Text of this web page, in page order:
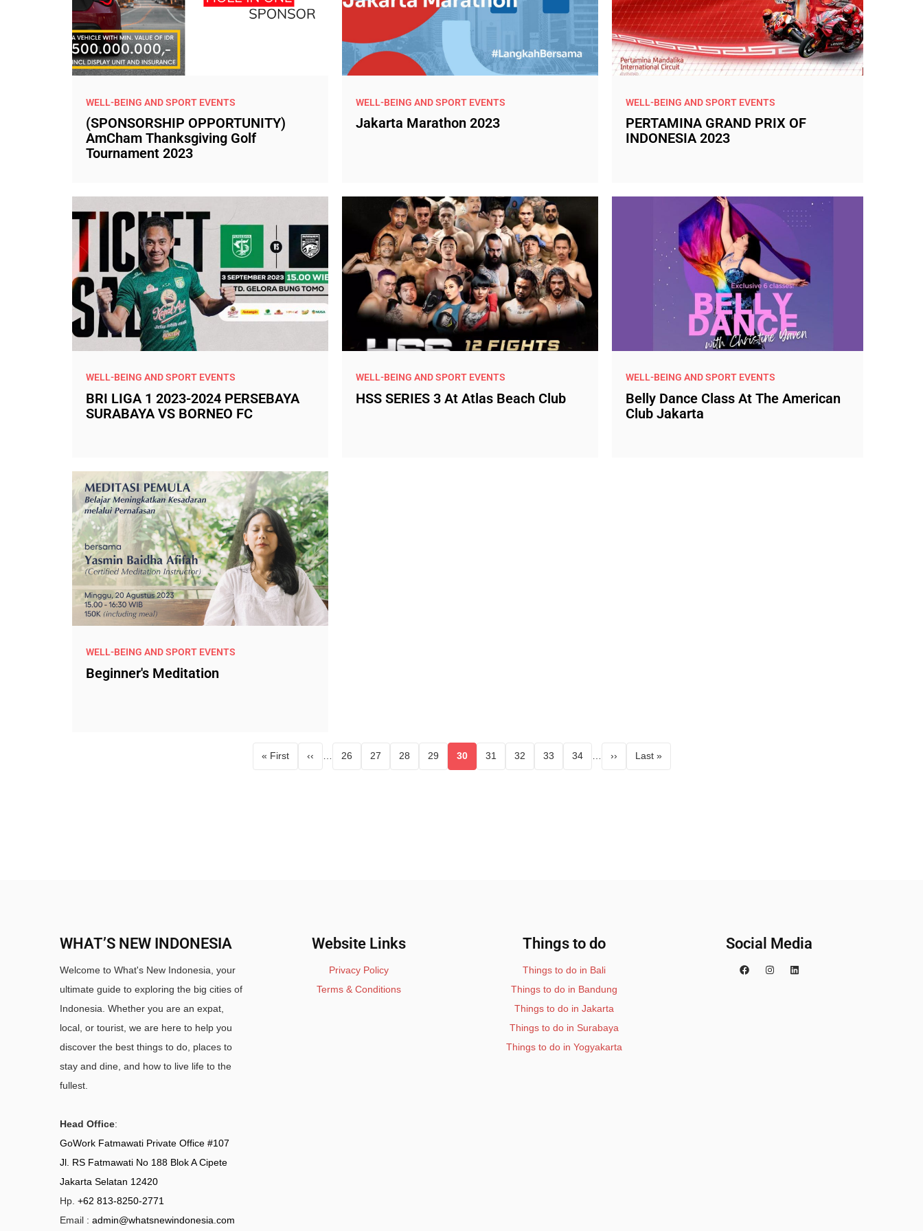
WELL-BEING AND SPORT EVENTS
(SPONSORSHIP OPPORTUNITY)
AmCham Thanksgiving Golf
Tournament 2023
WELL-BEING AND SPORT EVENTS
Jakarta Marathon 2023
WELL-BEING AND SPORT EVENTS
PERTAMINA GRAND PRIX OF
INDONESIA 2023
WELL-BEING AND SPORT EVENTS
BRI LIGA 1 2023-2024 PERSEBAYA
SURABAYA VS BORNEO FC
WELL-BEING AND SPORT EVENTS
HSS SERIES 3 At Atlas Beach Club
WELL-BEING AND SPORT EVENTS
Belly Dance Class At The American
Club Jakarta
WELL-BEING AND SPORT EVENTS
Beginner's Meditation
First page
« First ‹‹ …
Page
26
Page
27
Page
28
Page
29
Current page
30
Page
31
Page
32
Page
33
Page
34 … ›› Last »
WHAT’S NEW INDONESIA
Welcome to What's New Indonesia, your
ultimate guide to exploring the big cities of
Indonesia. Whether you are an expat,
local, or tourist, we are here to help you
discover the best things to do, places to
stay and dine, and how to live life to the
fullest.
Head Office:
GoWork Fatmawati Private Office #107
Jl. RS Fatmawati No 188 Blok A Cipete
Jakarta Selatan 12420
Hp. +62 813-8250-2771
Email : admin@whatsnewindonesia.com
Website Links
Privacy Policy
Terms & Conditions
Things to do
Things to do in Bali
Things to do in Bandung
Things to do in Jakarta
Things to do in Surabaya
Things to do in Yogyakarta
Social Media